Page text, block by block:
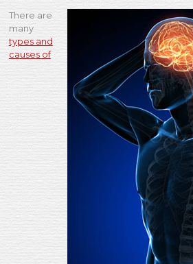
There are
many
types and
causes of